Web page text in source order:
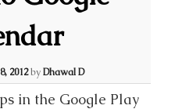
2012byDhawal D
in the Google Play